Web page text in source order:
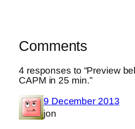
Comments
4 responses to “Preview
CAPM in 25 min.”
9 December 2013
jon